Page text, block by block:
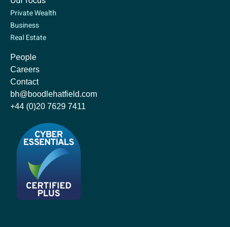
Private Wealth
Business
Real Estate
People
Careers
Contact
bh@boodlehatfield.com
+44 (0)20 7629 7411